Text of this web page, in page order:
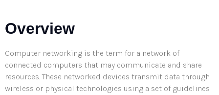
Overview
Computer networking is the term for a network of
connected computers that may communicate and share
resources. These networked devices transmit data through
wireless or physical technologies using a set of guidelines